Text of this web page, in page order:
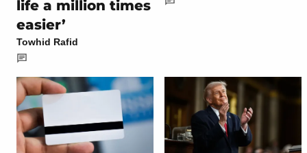
life a million times
easier’
Towhid Rafid